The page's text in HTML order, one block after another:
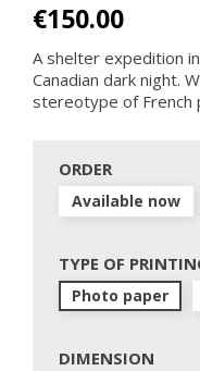
€150.00
A shelter expedition
Canadian dark night.
stereotype of French
ORDER
Available now
TYPE OF
Photo paper
DIMENSION